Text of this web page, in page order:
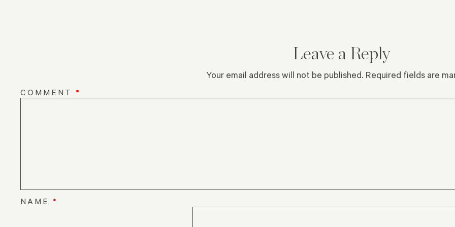
Leave a Reply
Your email address will not be published. Required fields are
COMMENT *
NAME *